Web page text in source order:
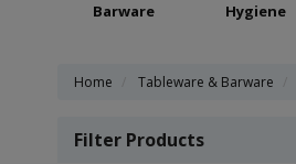
Barware
Hygiene
Home Tableware & Barware
Filter Products